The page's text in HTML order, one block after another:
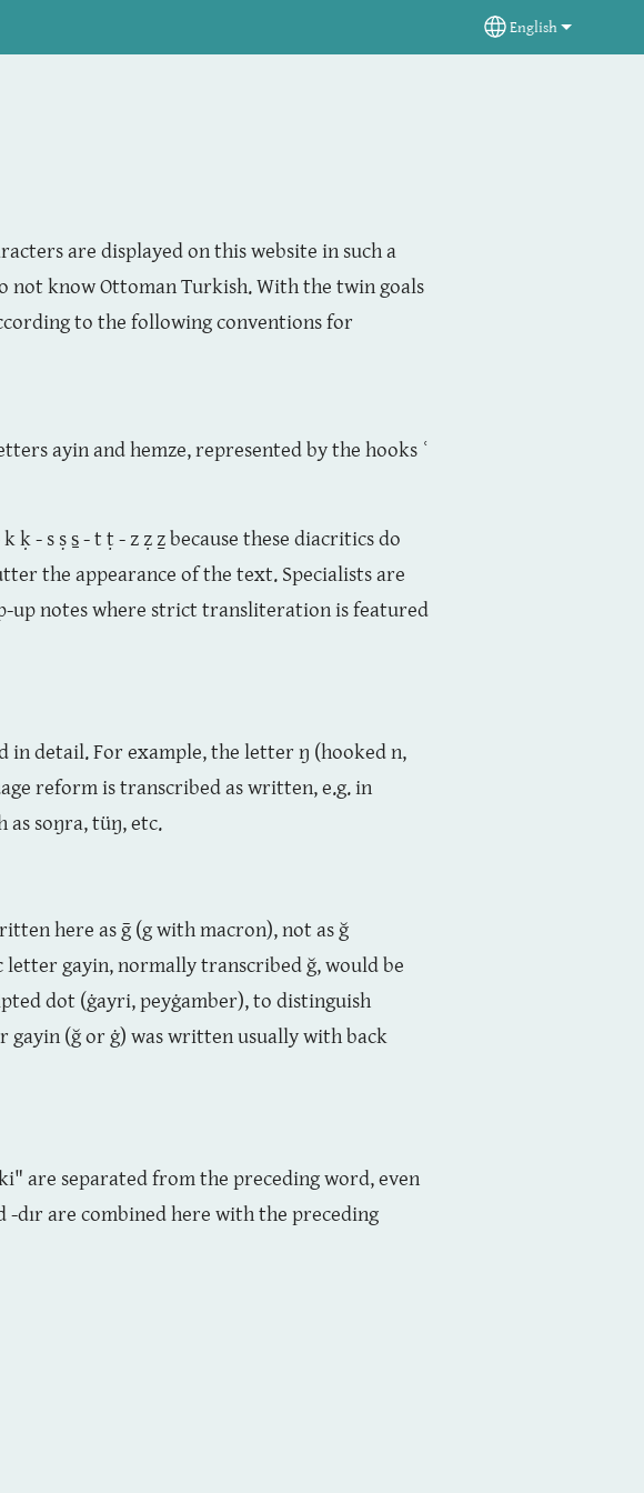
Select your
English
are displayed on this website in such a
not know Ottoman Turkish. With the twin goals
to the following conventions for
ayin and hemze, represented by the hooks ʿ
- s ṣ s̱ - t ṭ - z ẓ ẕ because these diacritics do
the appearance of the text. Specialists are
up notes where strict transliteration is featured
in detail. For example, the letter ŋ (hooked n,
reform is transcribed as written, e.g. in
as soŋra, tüŋ, etc.
here as ḡ (g with macron), not as ğ
letter gayin, normally transcribed ğ, would be
dot (ġayri, peyġamber), to distinguish
(ğ or ġ) was written usually with back
are separated from the preceding word, even
dır are combined here with the preceding